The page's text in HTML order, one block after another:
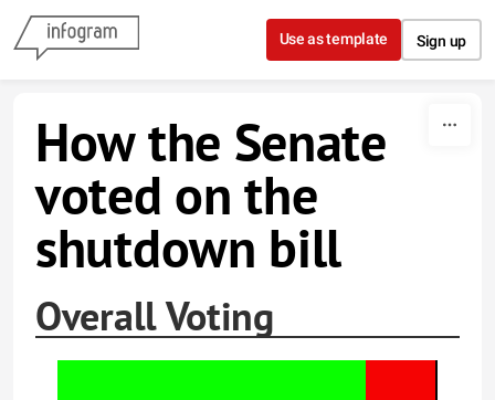
Skip to content
Use as template Sign up
How the Senate
voted on the
shutdown bill
Overall Voting